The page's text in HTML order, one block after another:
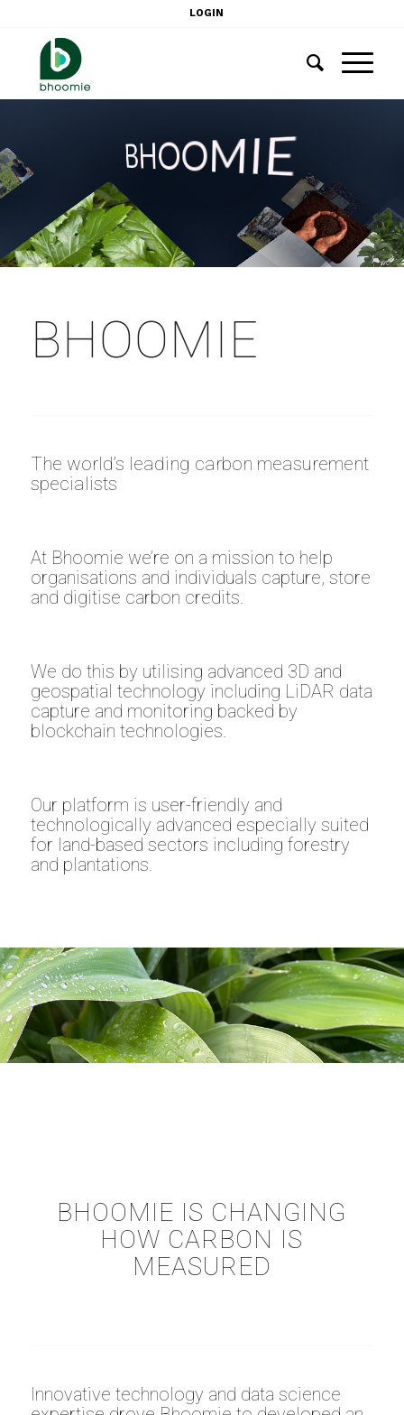
LOGIN
BHOOMIE
BHOOMIE
The world’s leading carbon measurement
specialists
At Bhoomie we’re on a mission to help
organisations and individuals capture, store
and digitise carbon credits.
We do this by utilising advanced 3D and
geospatial technology including LiDAR data
capture and monitoring backed by
blockchain technologies.
Our platform is user-friendly and
technologically advanced especially suited
for land-based sectors including forestry
and plantations.
BHOOMIE IS CHANGING
HOW CARBON IS
MEASURED
Innovative technology and data science